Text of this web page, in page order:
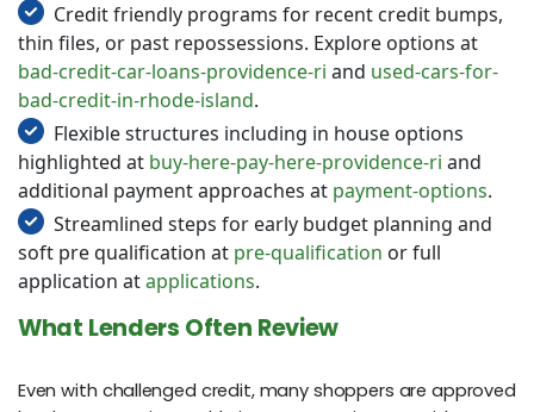
Credit friendly programs for recent credit bumps,
thin files, or past repossessions. Explore options at
bad-credit-car-loans-providence-ri and used-cars-for-
bad-credit-in-rhode-island.
Flexible structures including in house options
highlighted at buy-here-pay-here-providence-ri and
additional payment approaches at payment-options.
Streamlined steps for early budget planning and
soft pre qualification at pre-qualification or full
application atapplications.
What Lenders Often Review
Even with challenged credit, many shoppers are approved